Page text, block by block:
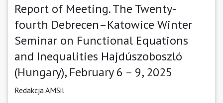
Report of Meeting. The Twenty-
fourth Debrecen–Katowice Winter
Seminar on Functional Equations
and Inequalities Hajdúszoboszló
(Hungary), February 6 – 9, 2025
Redakcja AMSil